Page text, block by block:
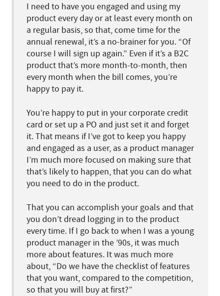
I need to have you engaged and using my
product every day or at least every month on
a regular basis, so that, come time for the
annual renewal, it’s a no-brainer for you. “Of
course I will sign up again.” Even if it’s a B2C
product that’s more month-to-month, then
every month when the bill comes, you’re
happy to pay it.
You’re happy to put in your corporate credit
card or set up a PO and just set it and forget
it. That means if I’ve got to keep you happy
and engaged as a user, as a product manager
I’m much more focused on making sure that
that’s likely to happen, that you can do what
you need to do in the product.
That you can accomplish your goals and that
you don’t dread logging in to the product
every time. If I go back to when I was a young
product manager in the ’90s, it was much
more about features. It was much more
about, “Do we have the checklist of features
that you want, compared to the competition,
so that you will buy at first?”